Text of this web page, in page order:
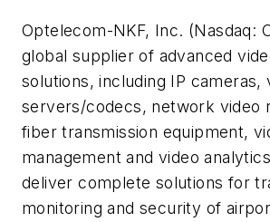
Optelecom-NKF, Inc. (Nasdaq:
global supplier of advanced
solutions, including IP cameras,
servers/codecs, network video
fiber transmission equipment,
management and video
deliver complete solutions for
monitoring and security of